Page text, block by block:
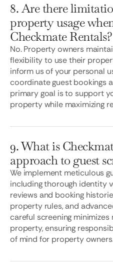
8. Are there
property usage
Checkmate Rentals?
No. Property owners
flexibility to use their
inform us of your personal
coordinate guest bookings
primary goal is to support
property while maximizing
9. What is
approach to guest
We implement meticulous
including thorough identity
reviews and booking
property rules, and
careful screening
property, ensuring
of mind for property